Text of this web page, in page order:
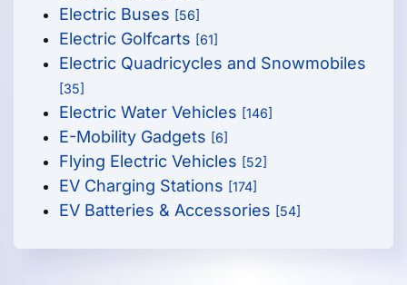
Electric Buses [56]
Electric Golfcarts [61]
Electric Quadricycles and Snowmobiles
[35]
Electric Water Vehicles [146]
E-Mobility Gadgets [6]
Flying Electric Vehicles [52]
EV Charging Stations [174]
EV Batteries & Accessories [54]